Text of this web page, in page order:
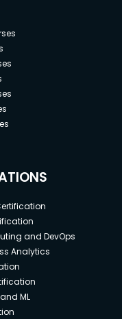
and DevOps
Analytics
ML